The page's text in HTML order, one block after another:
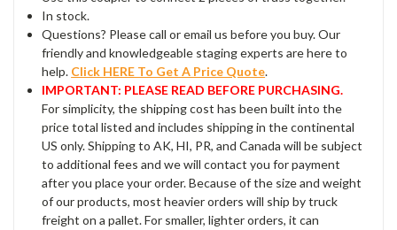
In stock.
Questions? Please call or email us before you buy. Our
friendly and knowledgeable staging experts are here to
help. Click HERE To Get A Price Quote.
IMPORTANT: PLEASE READ BEFORE PURCHASING.
For simplicity, the shipping cost has been built into the
price total listed and includes shipping in the continental
US only. Shipping to AK, HI, PR, and Canada will be subject
to additional fees and we will contact you for payment
after you place your order. Because of the size and weight
of our products, most heavier orders will ship by truck
freight on a pallet. For smaller, lighter orders, it can